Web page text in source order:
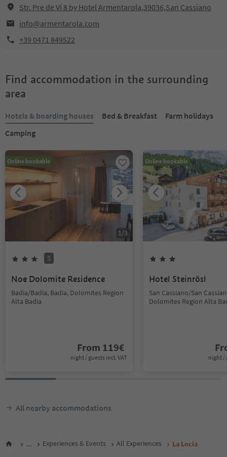
Str. Pre de Ví 8 by Hotel Armentarola,39036,San Cassiano
info@armentarola.com
+39 0471 849522
Find accommodation in the surrounding
area
Hotels & boarding houses Bed & Breakfast
Farm holidays
Camping
Online bookable
1/3
S
Noe Dolomite Residence
Badia/Badia, Badia, Dolomites Region
Alta Badia
From 119€
night / guests incl. VAT
Online bookable
Hotel Steinrösl
San Cassiano/San
Dolomites Region Alta
night /
All nearby accommodations
... Experiences & Events All Experiences La Locia